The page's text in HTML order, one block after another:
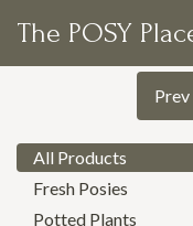
The POSY
Prev
All Products
Fresh Posies
Potted Plants